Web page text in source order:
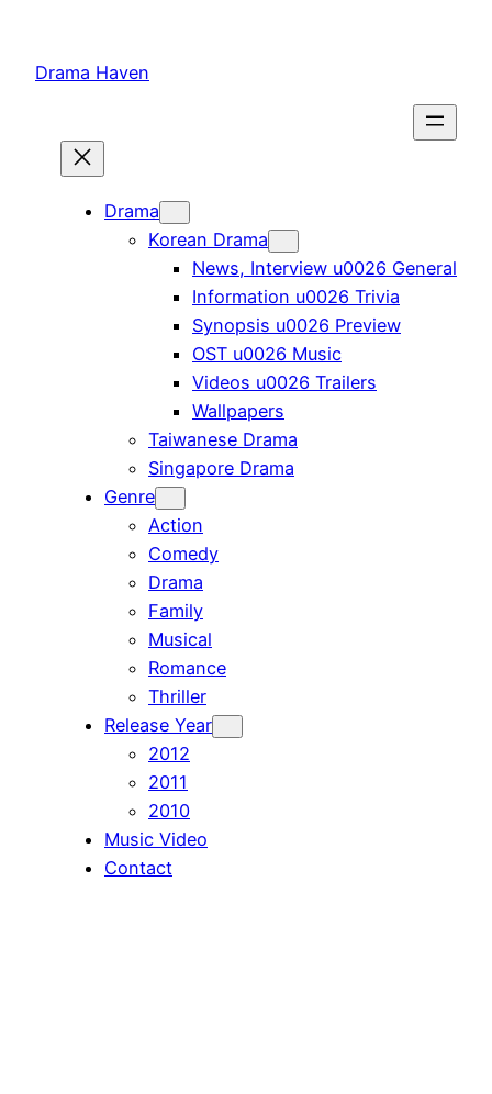
content
Drama Haven
Drama
Korean Drama
News, Interview u0026 General
Information u0026 Trivia
Synopsis u0026 Preview
OST u0026 Music
Videos u0026 Trailers
Wallpapers
Taiwanese Drama
Singapore Drama
Genre
Action
Comedy
Drama
Family
Musical
Romance
Thriller
Release Year
2012
2011
2010
Music Video
Contact